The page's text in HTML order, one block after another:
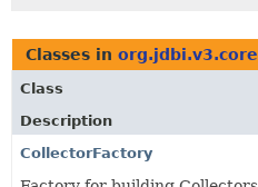
Classes in
Class
Description
CollectorFactory